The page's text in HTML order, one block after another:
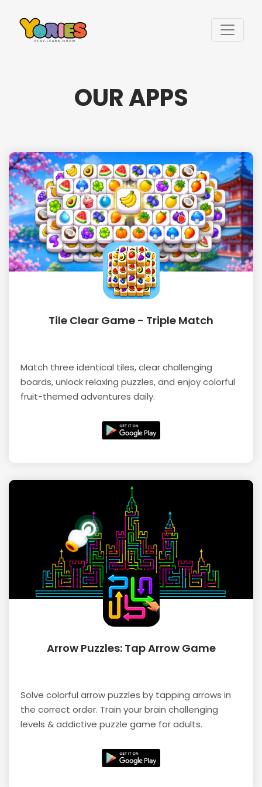
OUR APPS
Tile Clear Game - Triple Match
Match three identical tiles, clear challenging
boards, unlock relaxing puzzles, and enjoy colorful
fruit-themed adventures daily.
Arrow Puzzles: Tap Arrow Game
Solve colorful arrow puzzles by tapping arrows in
the correct order. Train your brain challenging
levels & addictive puzzle game for adults.